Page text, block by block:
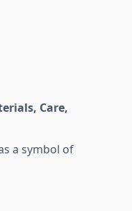
Care,
a symbol of